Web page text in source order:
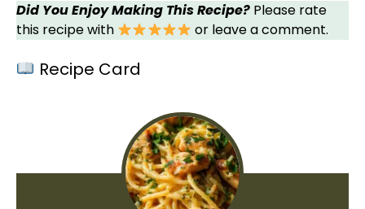
Did You Enjoy Making This Recipe? Please rate
this recipe with
or leave a comment.
Recipe Card